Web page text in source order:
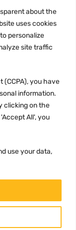
about the
uses cookies
personalize
site traffic
(CCPA), you have
information.
clicking on the
All', you
use your data,